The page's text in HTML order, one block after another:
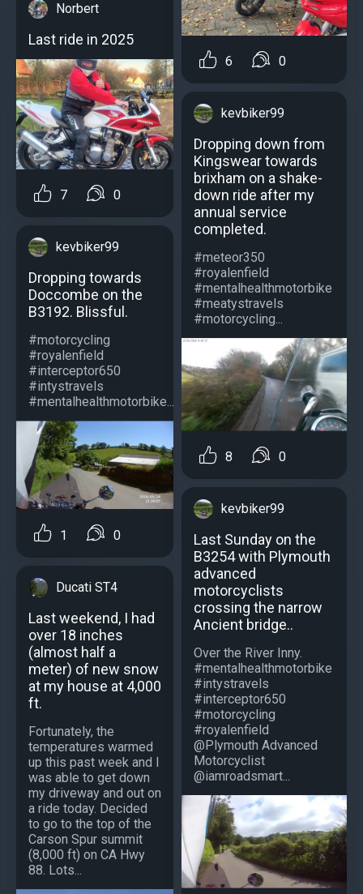
Norbert
Last ride in 2025
7 0
kevbiker99
Dropping towards
Doccombe on the
B3192. Blissful.
#motorcycling
#royalenfield
#interceptor650
#intystravels
#mentalhealthmotorbike...
1 0
Ducati ST4
Last weekend, I had
over 18 inches
(almost half a
meter) of new snow
at my house at 4,000
ft.
Fortunately, the
temperatures warmed
up this past week and I
was able to get down
my driveway and out on
a ride today. Decided
to go to the top of the
Carson Spur summit
(8,000 ft) on CA Hwy
88. Lots...
6 0
kevbiker99
Dropping down from
Kingswear towards
brixham on a shake-
down ride after my
annual service
completed.
#meteor350
#royalenfield
#mentalhealthmotorbike
#meatystravels
#motorcycling...
8 0
kevbiker99
Last Sunday on the
B3254 with Plymouth
advanced
motorcyclists
crossing the narrow
Ancient bridge..
Over the River Inny.
#mentalhealthmotorbike
#intystravels
#interceptor650
#motorcycling
#royalenfield
@Plymouth Advanced
Motorcyclist
@iamroadsmart...